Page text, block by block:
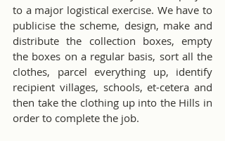
to a major logistical exercise. We have to
publicise the scheme, design, make and
distribute the collection boxes, empty
the boxes on a regular basis, sort all the
clothes, parcel everything up, identify
recipient villages, schools, et-cetera and
then take the clothing up into the Hills in
order to complete the job.